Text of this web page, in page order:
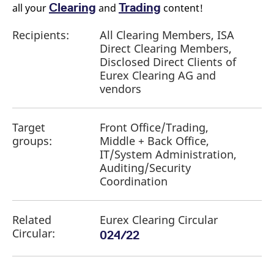
all yourClearing and Trading content!
Recipients:
All Clearing Members, ISA
Direct Clearing Members,
Disclosed Direct Clients of
Eurex Clearing AG and
vendors
Target
groups:
Front Office/Trading,
Middle + Back Office,
IT/System Administration,
Auditing/Security
Coordination
Related
Circular:
Eurex Clearing Circular
024/22